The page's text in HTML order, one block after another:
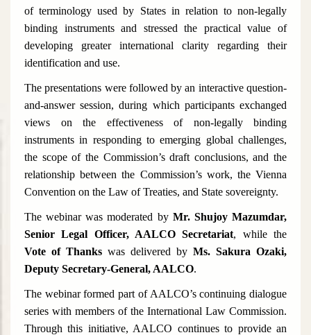
of terminology used by States in relation to non-legally
binding instruments and stressed the practical value of
developing greater international clarity regarding their
identification and use.
The presentations were followed by an interactive question-
and-answer session, during which participants exchanged
views on the effectiveness of non-legally binding
instruments in responding to emerging global challenges,
the scope of the Commission’s draft conclusions, and the
relationship between the Commission’s work, the Vienna
Convention on the Law of Treaties, and State sovereignty.
The webinar was moderated by Mr. Shujoy Mazumdar,
Senior Legal Officer, AALCO Secretariat, while the
Vote of Thanks was delivered by Ms. Sakura Ozaki,
Deputy Secretary-General, AALCO.
The webinar formed part of AALCO’s continuing dialogue
series with members of the International Law Commission.
Through this initiative, AALCO continues to provide an